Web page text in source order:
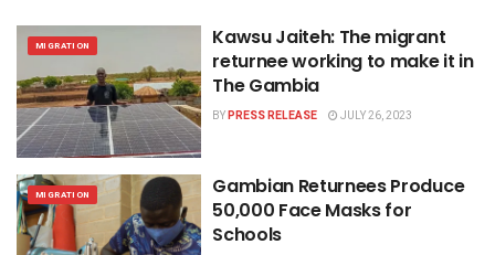
MIGRATION
Kawsu Jaiteh: The migrant
returnee working to make it in
The Gambia
BYPRESS RELEASE JULY 26, 2023
MIGRATION
Gambian Returnees Produce
50,000 Face Masks for
Schools